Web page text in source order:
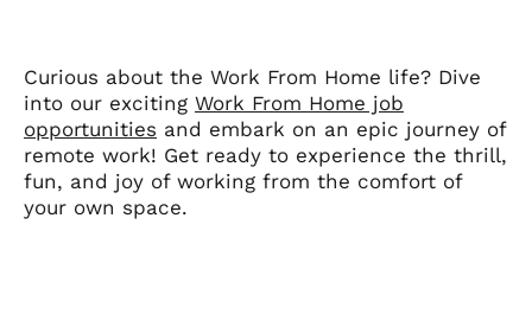
Curious about the Work From Home life? Dive
into our exciting Work From Home job
opportunities and embark on an epic journey of
remote work! Get ready to experience the thrill,
fun, and joy of working from the comfort of
your own space.